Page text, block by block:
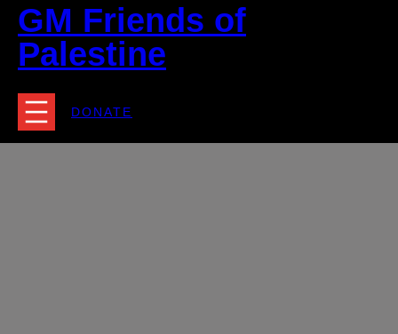
GM Friends of
Palestine
DONATE